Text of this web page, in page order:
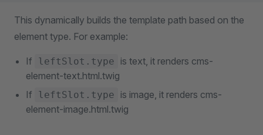
This dynamically builds the template path based on the
element type. For example:
If leftSlot.type
is text, it renders cms-
element-text.html.twig
If
leftSlot.type
is image, it renders cms-
element-image.html.twig